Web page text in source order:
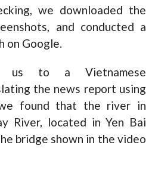
we downloaded the
and conducted a
on Google.
us to a Vietnamese
the news report using
found that the river in
River, located in Yen Bai
bridge shown in the video